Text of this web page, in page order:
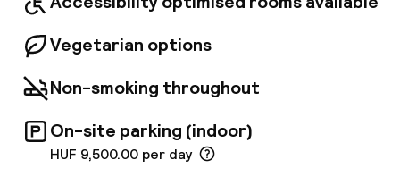
Vegetarian options
Non-smoking throughout
On-site parking (indoor)
HUF 9,500.00 per day